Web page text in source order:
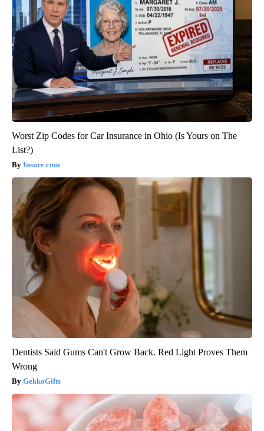
Worst Zip Codes for Car Insurance in Ohio (Is Yours on The
List?)
Insure.com
Dentists Said Gums Can't Grow Back. Red Light Proves Them
Wrong
GekkoGifts